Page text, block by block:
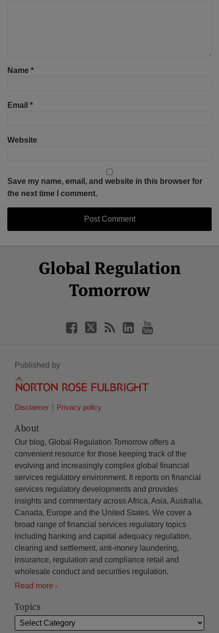
Name *
Email *
Website
Save my name, email, and website in this browser for
the next time I comment.
Global Regulation
Tomorrow
Facebook
Twitter
LinkedIn
YouTube
Published by
Disclaimer Privacy policy
About
Our blog, Global Regulation Tomorrow offers a
convenient resource for those keeping track of the
evolving and increasingly complex global financial
services regulatory environment. It reports on financial
services regulatory developments and provides
insights and commentary across Africa, Asia, Australia,
Canada, Europe and the United States. We cover a
broad range of financial services regulatory topics
including banking and capital adequacy regulation,
clearing and settlement, anti-money laundering,
insurance, regulation and compliance retail and
wholesale conduct and securities regulation.
Read more
Topics